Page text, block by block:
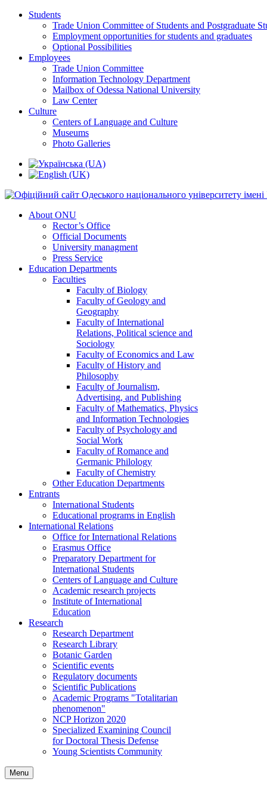
Students
Trade Union Committee of Students and Postgraduate
Employment opportunities for students and graduates
Optional Possibilities
Employees
Trade Union Committee
Information Technology Department
Mailbox of Odessa National University
Law Center
Culture
Centers of Language and Culture
Museums
Photo Galleries
About ONU
Rector’s Office
Official Documents
University managment
Press Service
Education Departments
Faculties
Faculty of Biology
Faculty of Geology and
Geography
Faculty of International
Relations, Political science and
Sociology
Faculty of Economics and Law
Faculty of History and
Philosophy
Faculty of Journalism,
Advertising, and Publishing
Faculty of Mathematics, Physics
and Information Technologies
Faculty of Psychology and
Social Work
Faculty of Romance and
Germanic Philology
Faculty of Chemistry
Other Education Departments
Entrants
International Students
Educational programs in English
International Relations
Office for International Relations
Erasmus Office
Preparatory Department for
International Students
Centers of Language and Culture
Academic research projects
Institute of International
Education
Research
Research Department
Research Library
Botanic Garden
Scientific events
Regulatory documents
Scientific Publications
Academic Programs "Totalitarian
phenomenon"
NCP Horizon 2020
Specialized Examining Council
for Doctoral Thesis Defense
Young Scientists Community
Menu